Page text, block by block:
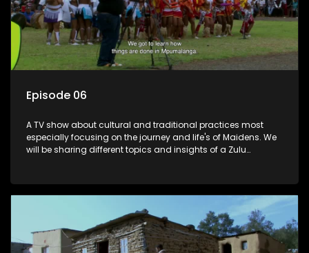
Episode 06
A TV show about cultural and traditional practices most
especially focusing on the journey and life's of Maidens. We
will be sharing different topics and insights of a Zulu